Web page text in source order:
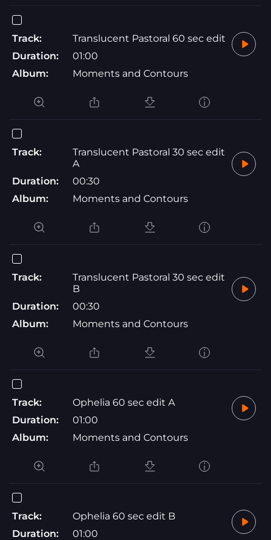
Track:
Translucent Pastoral 60 sec edit
Duration:
01:00
Album:
Moments and Contours
Track:
Translucent Pastoral 30 sec edit
A
Duration:
00:30
Album:
Moments and Contours
Track:
Translucent Pastoral 30 sec edit
B
Duration:
00:30
Album:
Moments and Contours
Track:
Ophelia 60 sec edit A
Duration:
01:00
Album:
Moments and Contours
Track:
Ophelia 60 sec edit B
Duration:
01:00